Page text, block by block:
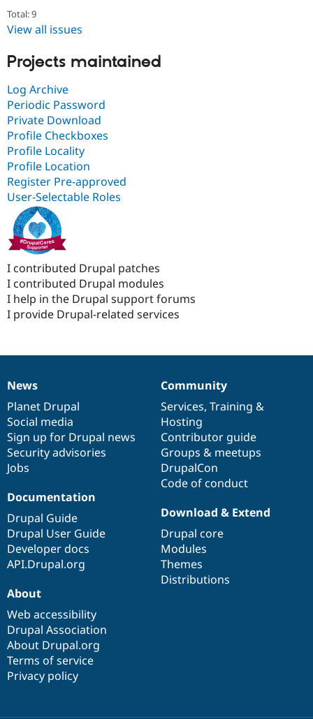
Total: 9
View all issues
Projects maintained
Log Archive
Periodic Password
Private Download
Profile Checkboxes
Profile Locality
Profile Location
Register Pre-approved
User-Selectable Roles
I contributed Drupal patches
I contributed Drupal modules
I help in the Drupal support forums
I provide Drupal-related services
News
items
News
Planet Drupal
Social media
Sign up for Drupal news
Security advisories
Jobs
Our
community
Community
Services, Training &
Hosting
Contributor guide
Groups & meetups
DrupalCon
Code of conduct
Documentation
Documentation
Drupal Guide
Drupal User Guide
Developer docs
API.Drupal.org
Drupal
code
base
Download & Extend
Drupal core
Modules
Themes
Distributions
Governance
of
community
About
Web accessibility
Drupal Association
About Drupal.org
Terms of service
Privacy policy